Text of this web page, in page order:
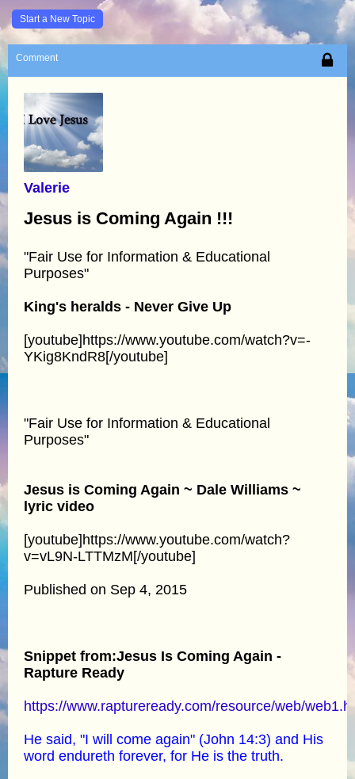
Start a New Topic
Comment
Valerie
Jesus is Coming Again !!!
"Fair Use for Information & Educational
Purposes"
King's heralds - Never Give Up
[youtube]https://www.youtube.com/watch?v=-
YKig8KndR8[/youtube]
"Fair Use for Information & Educational
Purposes"
Jesus is Coming Again ~ Dale Williams ~
lyric video
[youtube]https://www.youtube.com/watch?
v=vL9N-LTTMzM[/youtube]
Published on Sep 4, 2015
Snippet from:Jesus Is Coming Again -
Rapture Ready
https://www.raptureready.com/resource/web/
He said, "I will come again" (John 14:3) and His
word endureth forever, for He is the truth.